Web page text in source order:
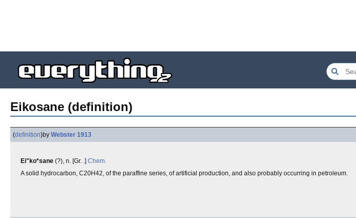
Eikosane (definition)
(definition)by Webster 1913
Ei"ko*sane (?), n. [Gr. .] Chem.
A solid hydrocarbon, C20H42, of the paraffine series, of artificial production, and also probably occurring in petroleum.